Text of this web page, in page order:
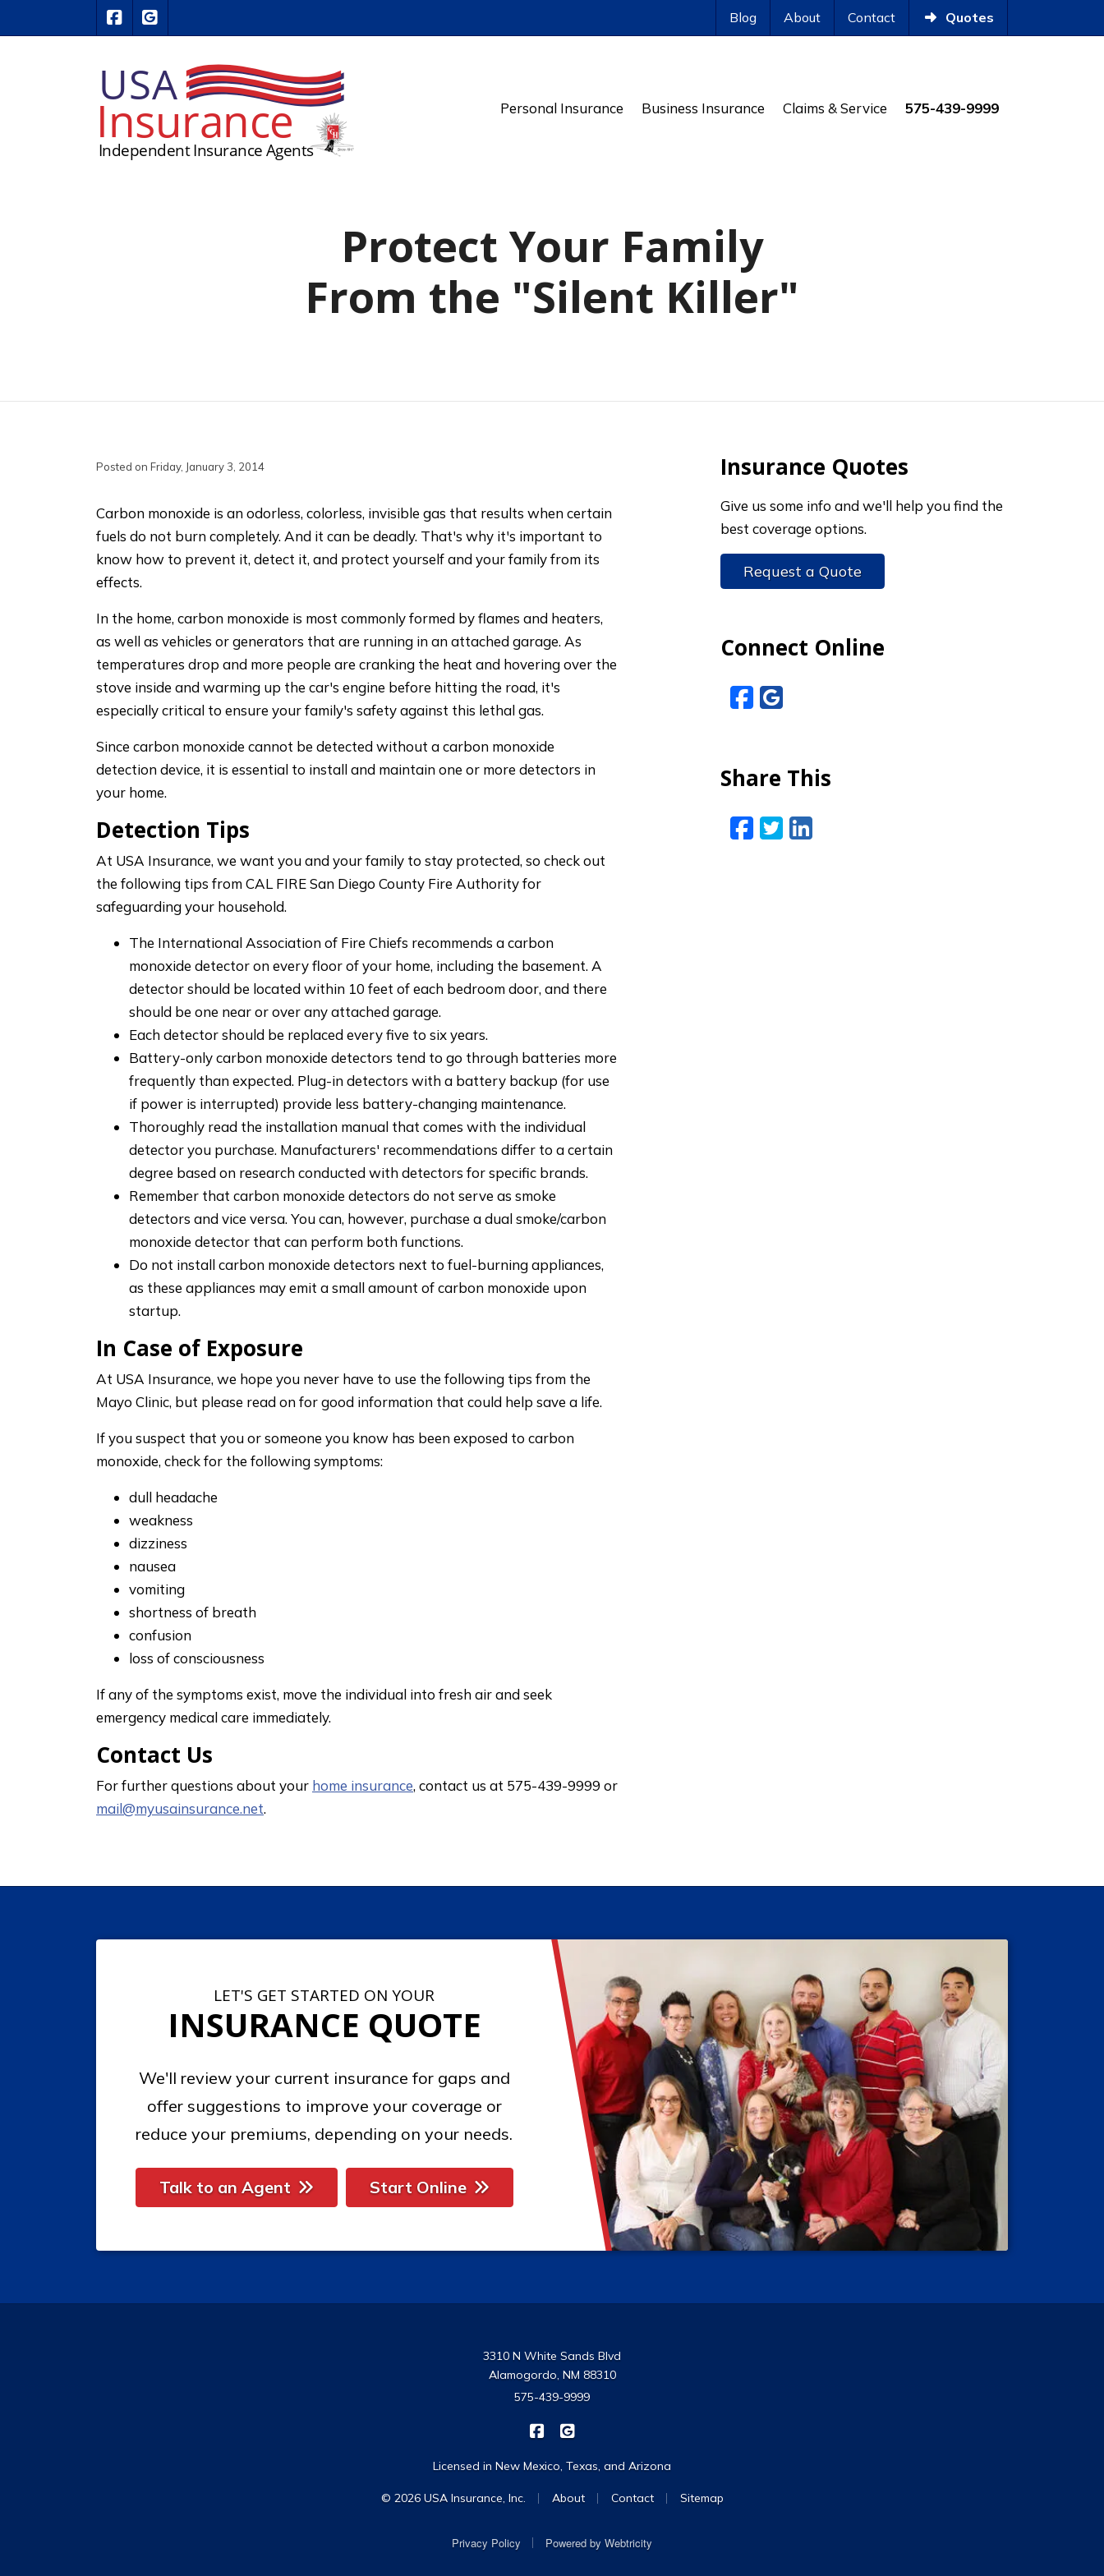
USA Insurance on Facebook Blog About Contact Quotes
Personal Insurance Business Insurance Claims & Service 575-439-9999
Protect Your Family
From the "Silent Killer"
Posted on Friday, January 3, 2014
Carbon monoxide is an odorless, colorless, invisible gas that results when certain
fuels do not burn completely. And it can be deadly. That's why it's important to
know how to prevent it, detect it, and protect yourself and your family from its
effects.
In the home, carbon monoxide is most commonly formed by flames and heaters,
as well as vehicles or generators that are running in an attached garage. As
temperatures drop and more people are cranking the heat and hovering over the
stove inside and warming up the car's engine before hitting the road, it's
especially critical to ensure your family's safety against this lethal gas.
Since carbon monoxide cannot be detected without a carbon monoxide
detection device, it is essential to install and maintain one or more detectors in
your home.
Detection Tips
At USA Insurance, we want you and your family to stay protected, so check out
the following tips from CAL FIRE San Diego County Fire Authority for
safeguarding your household.
The International Association of Fire Chiefs recommends a carbon
monoxide detector on every floor of your home, including the basement. A
detector should be located within 10 feet of each bedroom door, and there
should be one near or over any attached garage.
Each detector should be replaced every five to six years.
Battery-only carbon monoxide detectors tend to go through batteries more
frequently than expected. Plug-in detectors with a battery backup (for use
if power is interrupted) provide less battery-changing maintenance.
Thoroughly read the installation manual that comes with the individual
detector you purchase. Manufacturers' recommendations differ to a certain
degree based on research conducted with detectors for specific brands.
Remember that carbon monoxide detectors do not serve as smoke
detectors and vice versa. You can, however, purchase a dual smoke/carbon
monoxide detector that can perform both functions.
Do not install carbon monoxide detectors next to fuel-burning appliances,
as these appliances may emit a small amount of carbon monoxide upon
startup.
In Case of Exposure
At USA Insurance, we hope you never have to use the following tips from the
Mayo Clinic, but please read on for good information that could help save a life.
If you suspect that you or someone you know has been exposed to carbon
monoxide, check for the following symptoms:
dull headache
weakness
dizziness
nausea
vomiting
shortness of breath
confusion
loss of consciousness
If any of the symptoms exist, move the individual into fresh air and seek
emergency medical care immediately.
Contact Us
For further questions about your home insurance, contact us at 575-439-9999 or
mail@myusainsurance.net.
Insurance Quotes
Give us some info and we'll help you find the
best coverage options.
Request a Quote
Connect Online
Facebook
Google Reviews
Share This
Facebook
Twitter
LinkedIn
LET'S GET STARTED ON YOUR
INSURANCE QUOTE
We'll review your current insurance for gaps and
offer suggestions to improve your coverage or
reduce your premiums, depending on your needs.
Talk to an Agent Start Online
3310 N White Sands Blvd
Alamogordo, NM 88310
575-439-9999
USA Insurance on Facebook
Licensed in New Mexico, Texas, and Arizona
© 2026 USA Insurance, Inc. About Contact Sitemap
Privacy Policy Powered by Webtricity